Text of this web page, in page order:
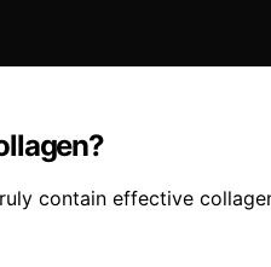
contain effective